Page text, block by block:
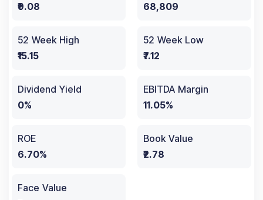
₹9.08
68,809
52 Week High
₹15.15
52 Week Low
₹7.12
Dividend Yield
0%
EBITDA Margin
11.05%
ROE
6.70%
Book Value
₹2.78
Face Value